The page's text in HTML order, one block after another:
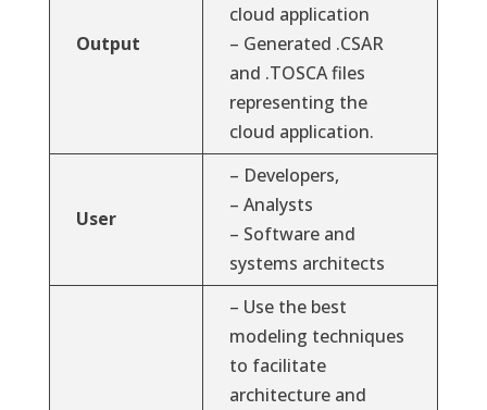
Output
cloud application
– Generated .CSAR
and .TOSCA files
representing the
cloud application.
User
– Developers,
– Analysts
– Software and
systems architects
– Use the best
modeling techniques
to facilitate
architecture and